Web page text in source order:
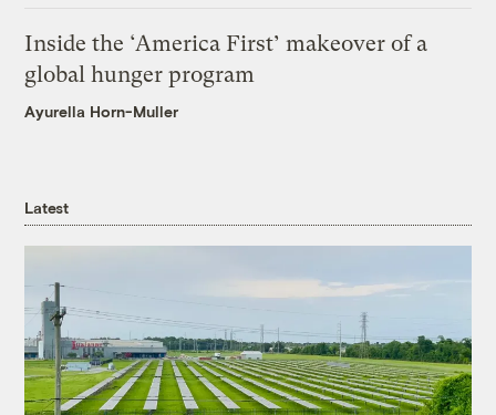
Inside the ‘America First’ makeover of a
global hunger program
Ayurella Horn-Muller
Latest